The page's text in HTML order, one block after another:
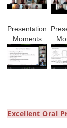
Presentation
Moments
Excellent Oral